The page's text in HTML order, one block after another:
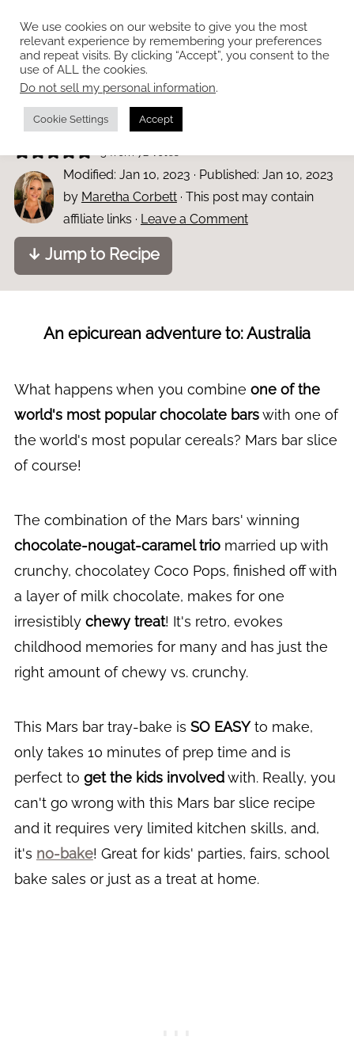
Home»Bars and Sweets
Easy Mars Bar slice
Modified: Jan 10, 2023 · Published: Jan 10, 2023
by Maretha Corbett· This post may contain
affiliate links · Leave a Comment
↓ Jump to Recipe
An epicurean adventure to: Australia
What happens when you combine one of the
world's most popular chocolate barswith one of
the world's most popular cereals? Mars bar slice
of course!
The combination of the Mars bars' winning
chocolate-nougat-caramel triomarried up with
crunchy, chocolatey Coco Pops, finished off with
a layer of milk chocolate, makes for one
irresistibly chewy treat! It's retro, evokes
childhood memories for many and has just the
right amount of chewy vs. crunchy.
This Mars bar tray-bake is SO EASYto make,
only takes 10 minutes of prep time and is
perfect to get the kids involvedwith. Really, you
can't go wrong with this Mars bar slice recipe
and it requires very limited kitchen skills, and,
it's no-bake! Great for kids' parties, fairs, school
bake sales or just as a treat at home.
We use cookies on our website to give you the most
relevant experience by remembering your preferences
and repeat visits. By clicking “Accept”, you consent to the
use of ALL the cookies.
Do not sell my personal information.
Cookie Settings Accept